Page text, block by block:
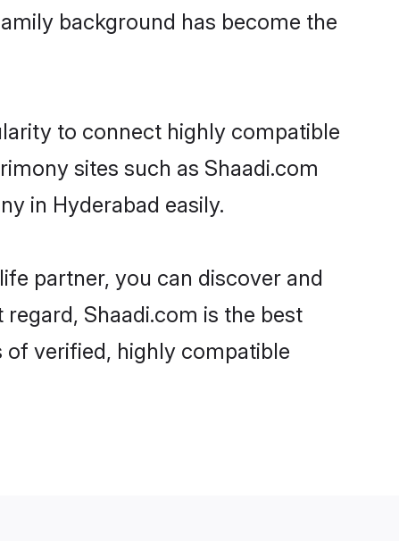
background has become the
to connect highly compatible
sites such as Shaadi.com
in Hyderabad easily.
partner, you can discover and
Shaadi.com is the best
of verified, highly compatible